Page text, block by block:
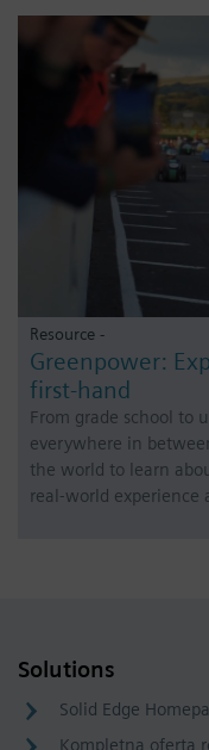
Resource -
Greenpower:
first-hand
From grade school to
everywhere in
the world to learn
real-world experience
Solutions
Solid Edge
Kompletna oferta